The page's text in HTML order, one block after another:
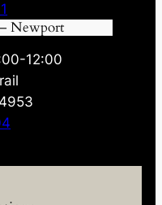
Newport
12:00